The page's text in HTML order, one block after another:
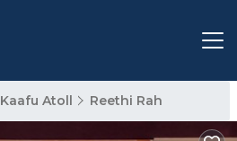
Kaafu Atoll Reethi Rah